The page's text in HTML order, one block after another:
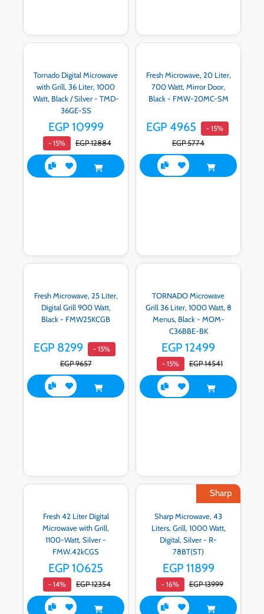
Tornado Digital Microwave
with Grill, 36 Liter, 1000
Watt, Black / Silver - TMD-
36GE-SS
EGP 10999
- 15% EGP 12884
Fresh Microwave, 20 Liter,
700 Watt, Mirror Door,
Black - FMW-20MC-SM
EGP 4965 - 15%
EGP 5774
Fresh Microwave, 25 Liter,
Digital Grill 900 Watt,
Black - FMW25KCGB
EGP 8299 - 15%
EGP 9657
TORNADO Microwave
Grill 36 Liter, 1000 Watt, 8
Menus, Black - MOM-
C36BBE-BK
EGP 12499
- 15% EGP 14541
Fresh 42 Liter Digital
Microwave with Grill,
1100-Watt, Silver -
FMW.42kCGS
EGP 10625
- 14% EGP 12354
Sharp
Sharp Microwave, 43
Liters, Grill, 1000 Watt,
Digital, Silver - R-
78BT(ST)
EGP 11899
- 16% EGP 13999